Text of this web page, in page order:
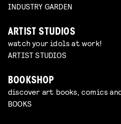
INDUSTRY GARDEN
ARTIST STUDIOS
watch your idols at work!
ARTIST STUDIOS
BOOKSHOP
discover art books, comics
BOOKS